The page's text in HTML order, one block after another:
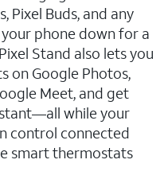
Pixel Buds, and any
phone down for a
Stand also lets you
on Google Photos,
Meet, and get
while your
control connected
smart thermostats